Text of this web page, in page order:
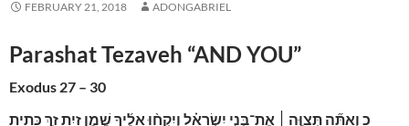
FEBRUARY 21, 2018 ADONGABRIEL
Parashat Tezaveh “AND YOU”
Exodus 27 – 30
כ וְאַתָּ֞ה תְּצַוֶּ֣ה ׀ אֶת־בְּנֵ֣י יִשְׂרָאֵ֗ל וְיִקְח֨וּ אֵלֶ֜יךָ שֶׁ֣מֶן זַ֥יִת זָ֛ךְ כָּתִ֖ית